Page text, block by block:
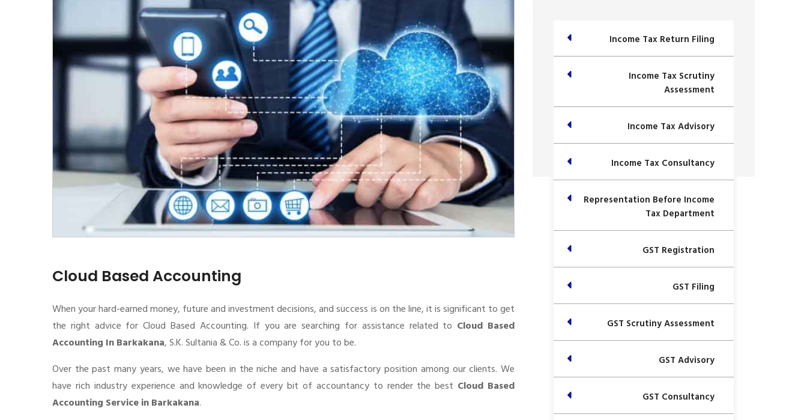
Cloud Based Accounting
When your hard-earned money, future and investment decisions, and success is on the line, it is significant to get
the right advice for Cloud Based Accounting. If you are searching for assistance related to Cloud Based
Accounting In Barkakana, S.K. Sultania & Co. is a company for you to be.
Over the past many years, we have been in the niche and have a satisfactory position among our clients. We
have rich industry experience and knowledge of every bit of accountancy to render the best Cloud Based
Accounting Service in Barkakana.
Income Tax Return Filing
Income Tax Scrutiny
Assessment
Income Tax Advisory
Income Tax Consultancy
Representation Before Income
Tax Department
GST Registration
GST Filing
GST Scrutiny Assessment
GST Advisory
GST Consultancy